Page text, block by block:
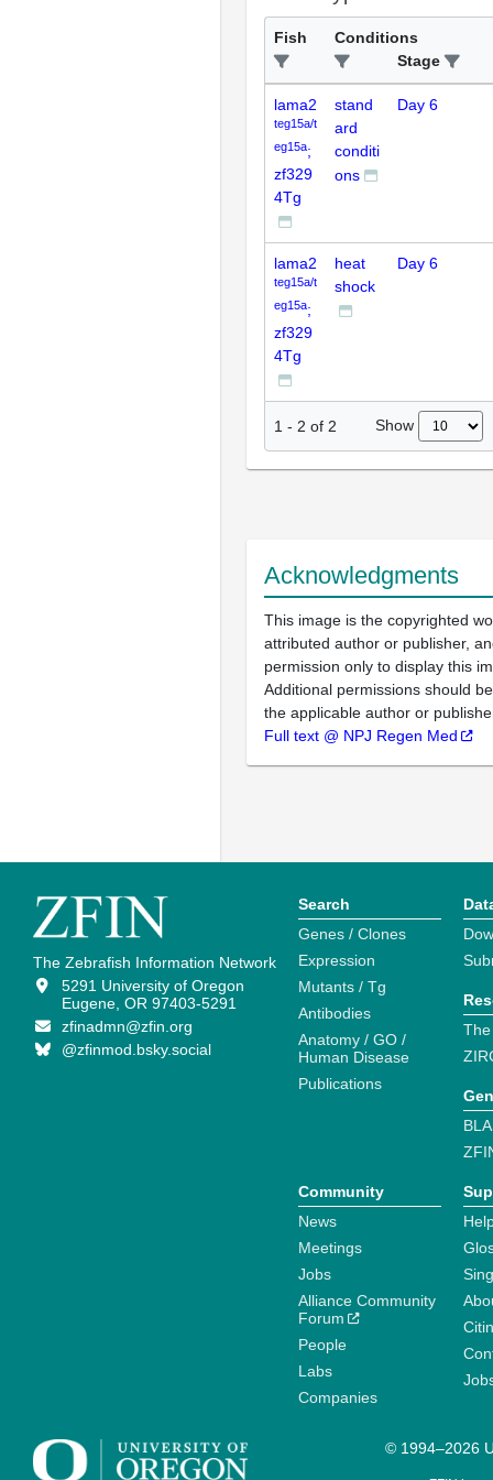
Fish
Conditions
Stage
lama2
teg15a/t
eg15a;
zf329
4Tg
stand
ard
conditi
ons
Day 6
lama2
teg15a/t
eg15a;
zf329
4Tg
heat
shock
Day 6
1 - 2 of 2 Show
Acknowledgments
This image is the copyrighted
attributed author or publisher,
permission only to display this
Additional permissions should
the applicable author or
Full text @ NPJ Regen Med
The Zebrafish Information Network
5291 University of Oregon
Eugene, OR 97403-5291
zfinadmn@zfin.org
@zfinmod.bsky.social
Search
Genes / Clones
Expression
Mutants / Tg
Antibodies
Anatomy / GO /
Human Disease
Publications
Community
News
Meetings
Jobs
Alliance Community
Forum
People
Labs
Companies
© 1994–2026